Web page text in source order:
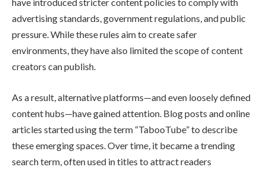
advertising standards, government regulations, and public
pressure. While these rules aim to create safer
environments, they have also limited the scope of content
creators can publish.
As a result, alternative platforms—and even loosely defined
content hubs—have gained attention. Blog posts and online
articles started using the term “TabooTube” to describe
these emerging spaces. Over time, it became a trending
search term, often used in titles to attract readers